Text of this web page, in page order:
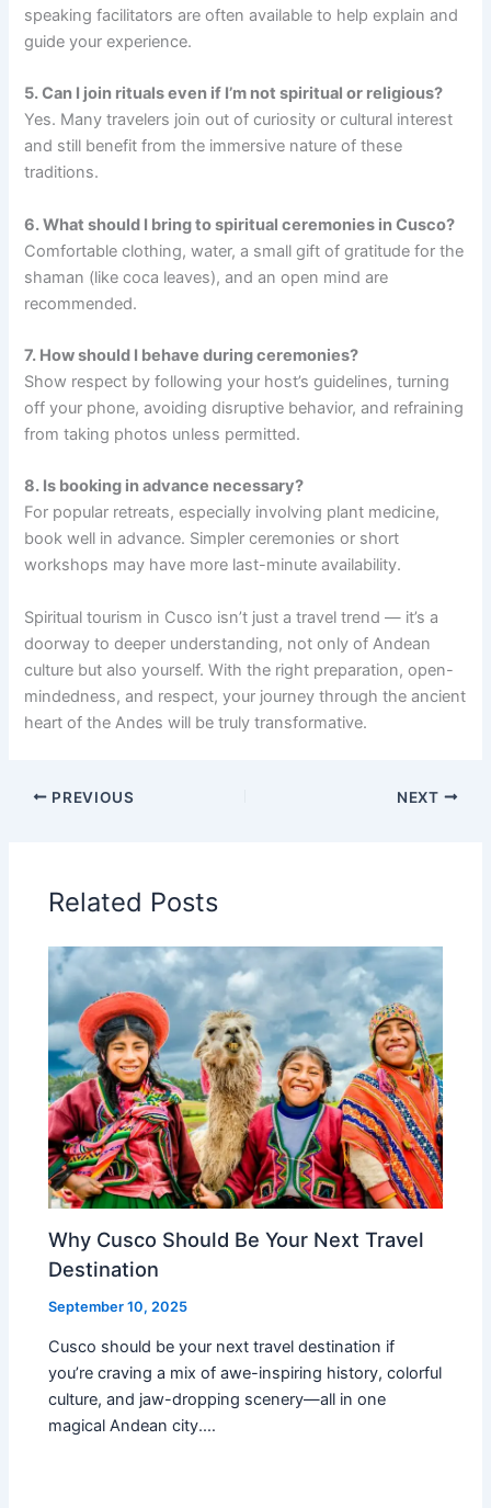
speaking facilitators are often available to help explain and
guide your experience.
5. Can I join rituals even if I’m not spiritual or religious?
Yes. Many travelers join out of curiosity or cultural interest
and still benefit from the immersive nature of these
traditions.
6. What should I bring to spiritual ceremonies in Cusco?
Comfortable clothing, water, a small gift of gratitude for the
shaman (like coca leaves), and an open mind are
recommended.
7. How should I behave during ceremonies?
Show respect by following your host’s guidelines, turning
off your phone, avoiding disruptive behavior, and refraining
from taking photos unless permitted.
8. Is booking in advance necessary?
For popular retreats, especially involving plant medicine,
book well in advance. Simpler ceremonies or short
workshops may have more last-minute availability.
Spiritual tourism in Cusco isn’t just a travel trend — it’s a
doorway to deeper understanding, not only of Andean
culture but also yourself. With the right preparation, open-
mindedness, and respect, your journey through the ancient
heart of the Andes will be truly transformative.
PREVIOUS NEXT
Related Posts
Why Cusco Should Be Your Next Travel
Destination
September 10, 2025
Cusco should be your next travel destination if
you’re craving a mix of awe-inspiring history, colorful
culture, and jaw-dropping scenery—all in one
magical Andean city.…